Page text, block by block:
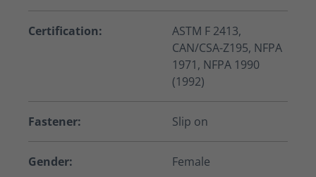
Certification:
ASTM F 2413,
CAN/CSA-Z195, NFPA
1971, NFPA 1990
(1992)
Fastener: Slip on
Gender: Female